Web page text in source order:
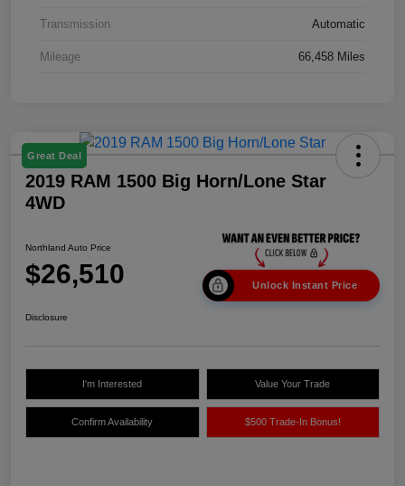
Transmission Automatic
Mileage 66,458 Miles
Great Deal
2019 RAM 1500 Big Horn/Lone Star
4WD
Northland Auto Price
$26,510 Unlock Instant Price
Disclosure
I'm Interested Value Your Trade
Confirm Availability $500 Trade-In Bonus!